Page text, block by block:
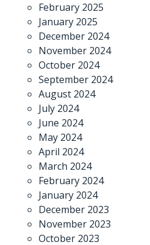
February 2025
January 2025
December 2024
November 2024
October 2024
September 2024
August 2024
July 2024
June 2024
May 2024
April 2024
March 2024
February 2024
January 2024
December 2023
November 2023
October 2023